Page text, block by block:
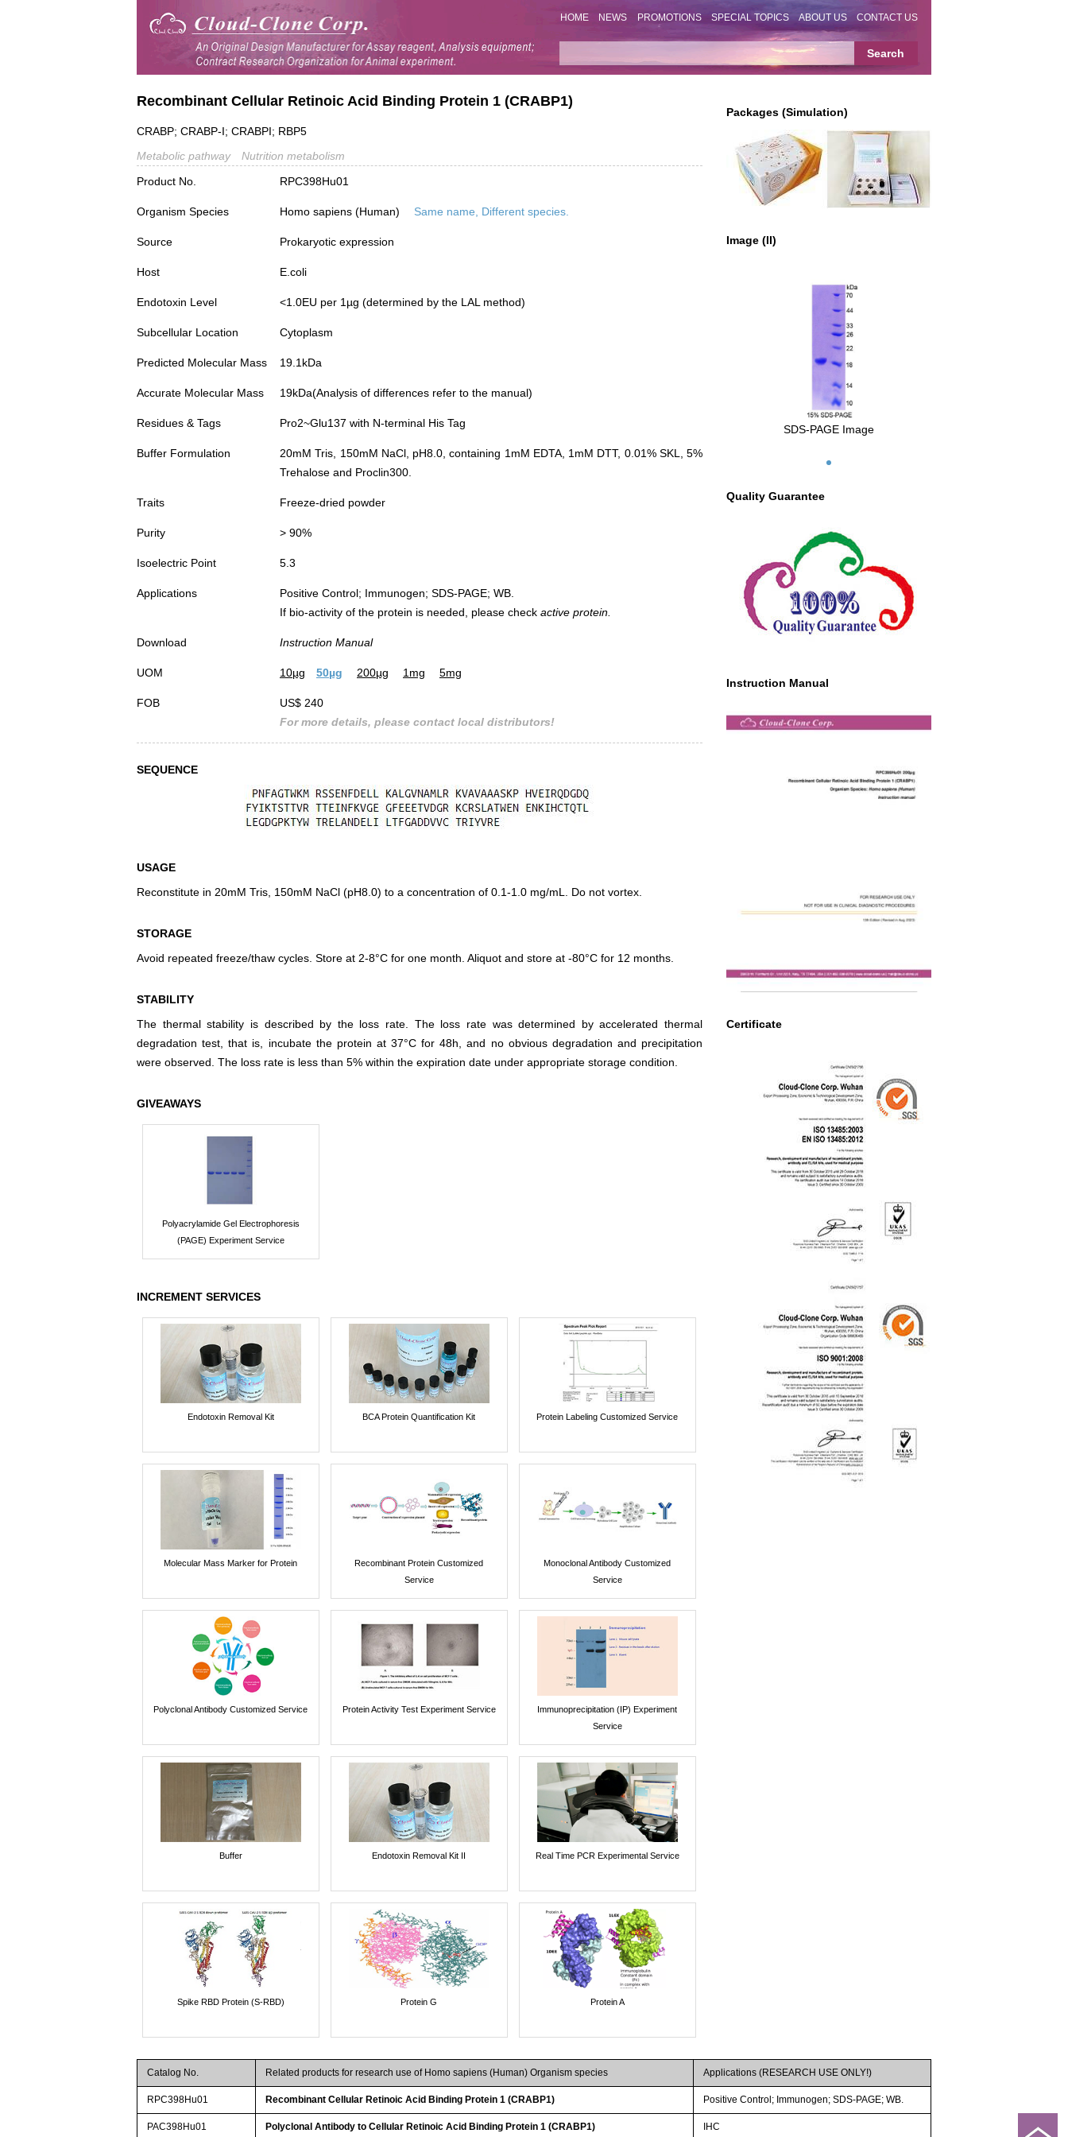
HOME NEWS PROMOTIONS SPECIAL TOPICS ABOUT US CONTACT US
Packages (Simulation)
Image (II)
SDS-PAGE Image
Quality Guarantee
Instruction Manual
Certificate
Recombinant Cellular Retinoic Acid Binding Protein 1 (CRABP1)
CRABP; CRABP-I; CRABPI; RBP5
Metabolic pathway
Nutrition metabolism
Product No.
RPC398Hu01
Organism Species Homo sapiens (Human) Same name, Different species.
Source Prokaryotic expression
Host E.coli
Endotoxin Level <1.0EU per 1µg (determined by the LAL method)
Subcellular Location Cytoplasm
Predicted Molecular Mass 19.1kDa
Accurate Molecular Mass 19kDa(Analysis of differences refer to the manual)
Residues & Tags Pro2~Glu137 with N-terminal His Tag
Buffer Formulation
20mM Tris, 150mM NaCl, pH8.0, containing 1mM EDTA, 1mM DTT, 0.01% SKL, 5%
Trehalose and Proclin300.
Traits Freeze-dried powder
Purity > 90%
Isoelectric Point 5.3
Applications
Positive Control; Immunogen; SDS-PAGE; WB.
If bio-activity of the protein is needed, please check active protein.
Download Instruction Manual
UOM 10µg 50µg 200µg 1mg 5mg
FOB
US$ 240
For more details, please contact local distributors!
SEQUENCE
USAGE
Reconstitute in 20mM Tris, 150mM NaCl (pH8.0) to a concentration of 0.1-1.0 mg/mL. Do not vortex.
STORAGE
Avoid repeated freeze/thaw cycles. Store at 2-8°C for one month. Aliquot and store at -80°C for 12 months.
STABILITY
The thermal stability is described by the loss rate. The loss rate was determined by accelerated thermal
degradation test, that is, incubate the protein at 37°C for 48h, and no obvious degradation and precipitation
were observed. The loss rate is less than 5% within the expiration date under appropriate storage condition.
GIVEAWAYS
Polyacrylamide Gel Electrophoresis
(PAGE) Experiment Service
INCREMENT SERVICES
Endotoxin Removal Kit BCA Protein Quantification Kit Protein Labeling Customized Service
Molecular Mass Marker for Protein
Recombinant Protein Customized
Service
Monoclonal Antibody Customized
Service
Polyclonal Antibody Customized Service Protein Activity Test Experiment Service
Immunoprecipitation (IP) Experiment
Service
Buffer Endotoxin Removal Kit II Real Time PCR Experimental Service
Spike RBD Protein (S-RBD) Protein G Protein A
Catalog No. Related products for research use of Homo sapiens (Human) Organism species Applications (RESEARCH USE ONLY!)
RPC398Hu01 Recombinant Cellular Retinoic Acid Binding Protein 1 (CRABP1) Positive Control; Immunogen; SDS-PAGE; WB.
PAC398Hu01 Polyclonal Antibody to Cellular Retinoic Acid Binding Protein 1 (CRABP1) IHC